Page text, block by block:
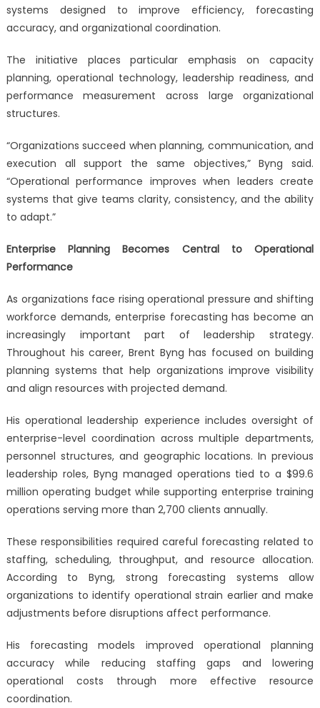
systems designed to improve efficiency, forecasting
accuracy, and organizational coordination.
The initiative places particular emphasis on capacity
planning, operational technology, leadership readiness, and
performance measurement across large organizational
structures.
“Organizations succeed when planning, communication, and
execution all support the same objectives,” Byng said.
“Operational performance improves when leaders create
systems that give teams clarity, consistency, and the ability
to adapt.”
Enterprise Planning Becomes Central to Operational
Performance
As organizations face rising operational pressure and shifting
workforce demands, enterprise forecasting has become an
increasingly important part of leadership strategy.
Throughout his career, Brent Byng has focused on building
planning systems that help organizations improve visibility
and align resources with projected demand.
His operational leadership experience includes oversight of
enterprise-level coordination across multiple departments,
personnel structures, and geographic locations. In previous
leadership roles, Byng managed operations tied to a $99.6
million operating budget while supporting enterprise training
operations serving more than 2,700 clients annually.
These responsibilities required careful forecasting related to
staffing, scheduling, throughput, and resource allocation.
According to Byng, strong forecasting systems allow
organizations to identify operational strain earlier and make
adjustments before disruptions affect performance.
His forecasting models improved operational planning
accuracy while reducing staffing gaps and lowering
operational costs through more effective resource
coordination.